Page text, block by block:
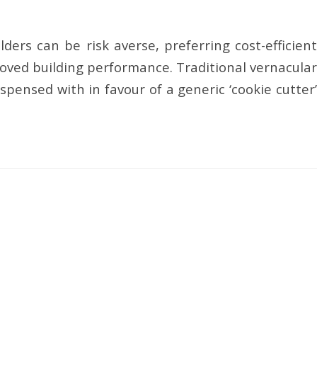
can be risk averse, preferring cost-efficient
building performance. Traditional vernacular
with in favour of a generic ‘cookie cutter’